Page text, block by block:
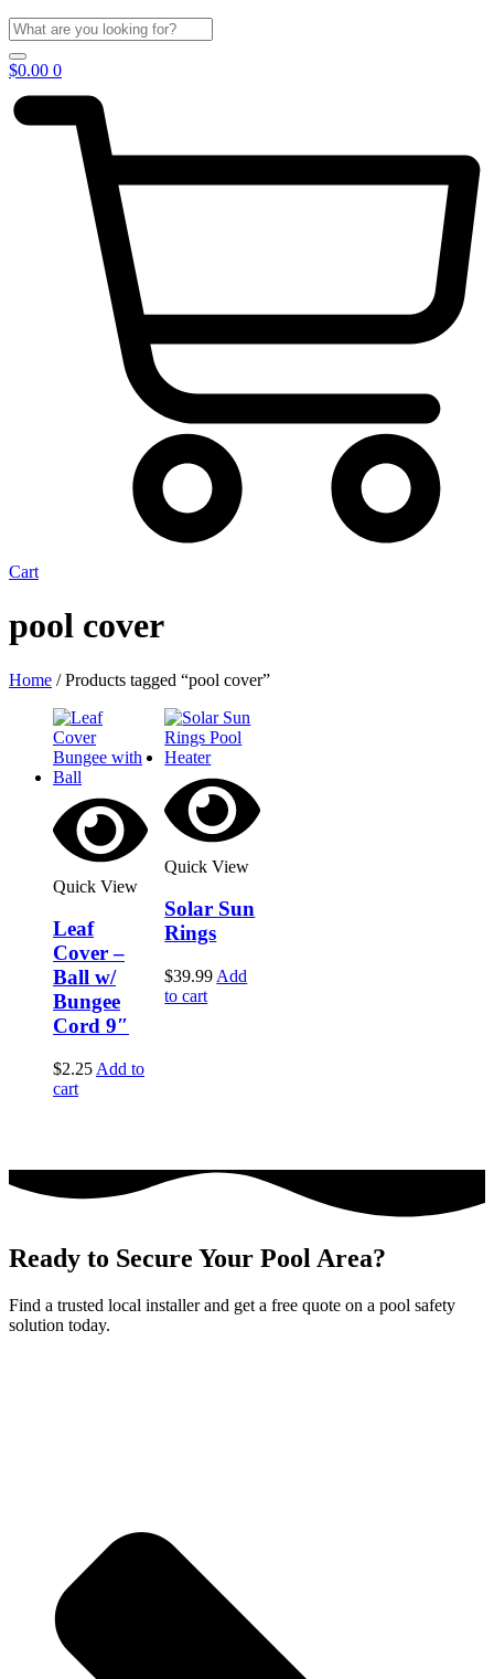
$0.00 0
Cart
pool cover
Home / Products tagged “pool cover”
Quick View
Leaf
Cover –
Ball w/
Bungee
Cord 9″
$2.25 Add to
cart
Quick View
Solar Sun
Rings
$39.99 Add
to cart
Ready to Secure Your Pool Area?
Find a trusted local installer and get a free quote on a pool safety
solution today.